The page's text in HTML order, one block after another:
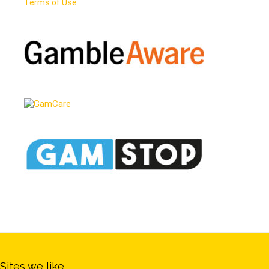
Terms of Use